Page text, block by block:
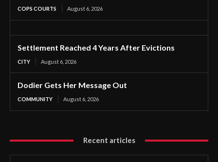
COPS COURTS August 6, 2026
Settlement Reached 4 Years After Evictions
CITY August 6, 2026
Dodier Gets Her Message Out
COMMUNITY August 6, 2026
Recent articles